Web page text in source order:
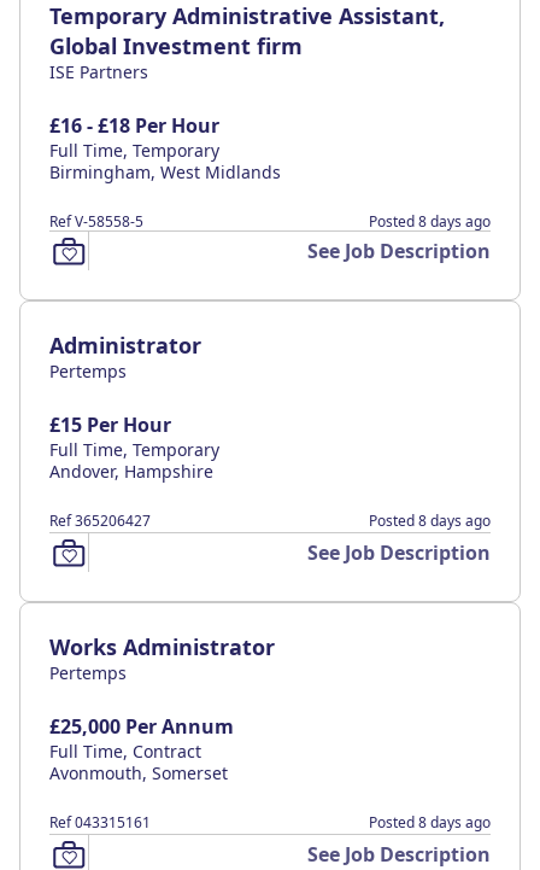
Temporary Administrative Assistant,
Global Investment firm
ISE Partners
£16 - £18 Per Hour
Full Time, Temporary
Birmingham, West Midlands
Ref V-58558-5 Posted 8 days ago
See Job Description
Administrator
Pertemps
£15 Per Hour
Full Time, Temporary
Andover, Hampshire
Ref 365206427 Posted 8 days ago
See Job Description
Works Administrator
Pertemps
£25,000 Per Annum
Full Time, Contract
Avonmouth, Somerset
Ref 043315161 Posted 8 days ago
See Job Description